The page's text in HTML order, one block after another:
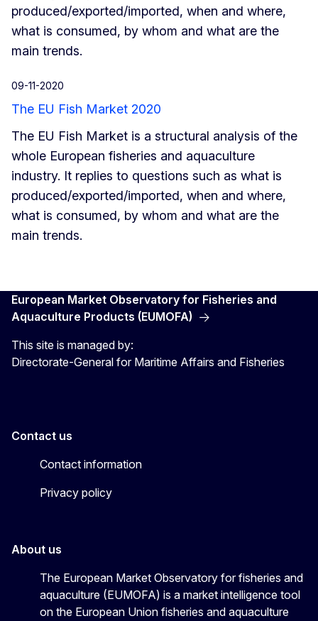
produced/exported/imported, when and where,
what is consumed, by whom and what are the
main trends.
09-11-2020
The EU Fish Market 2020
The EU Fish Market is a structural analysis of the
whole European fisheries and aquaculture
industry. It replies to questions such as what is
produced/exported/imported, when and where,
what is consumed, by whom and what are the
main trends.
European Market Observatory for Fisheries and
Aquaculture Products (EUMOFA)
This site is managed by:
Directorate-General for Maritime Affairs and Fisheries
Contact us
Contact information
Privacy policy
About us
The European Market Observatory for fisheries and
aquaculture (EUMOFA) is a market intelligence tool
on the European Union fisheries and aquaculture